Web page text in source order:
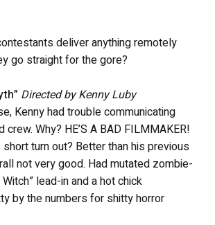
deliver anything remotely
go straight for the gore?
Directed by Kenny Luby
Kenny had trouble communicating
crew. Why? HE’S A BAD FILMMAKER!
turn out? Better than his previous
not very good. Had mutated zombie-
lead-in and a hot chick
by the numbers for shitty horror